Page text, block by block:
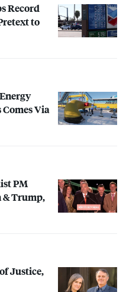
Record
to
Via
PM
Trump,
Justice,